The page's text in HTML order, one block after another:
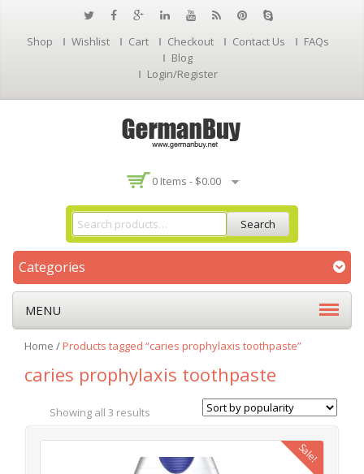
Shop Wishlist Cart Checkout Contact Us
FAQs
Blog
Login/Register
0 Items - $0.00
Search
Categories
MENU
Home /Products tagged “caries prophylaxis toothpaste”
caries prophylaxis toothpaste
Showing all 3 results
Sale!